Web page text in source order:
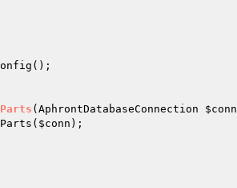
(AphrontDatabaseConnection $conn
$conn );